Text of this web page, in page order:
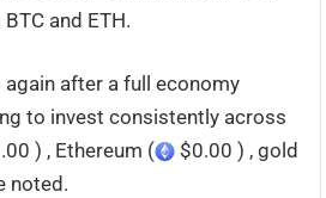
and ETH.
after a full economy
to invest consistently across
) , Ethereum (
$0.00 ) , gold
noted.